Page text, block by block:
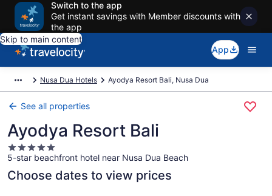
Switch to the app
Get instant savings with Member discounts with
the app
Skip to main content
App
Nusa Dua Hotels Ayodya Resort Bali, Nusa Dua
See all properties
Ayodya Resort Bali
5.0
star
property
5-star beachfront hotel near Nusa Dua Beach
Choose dates to view prices